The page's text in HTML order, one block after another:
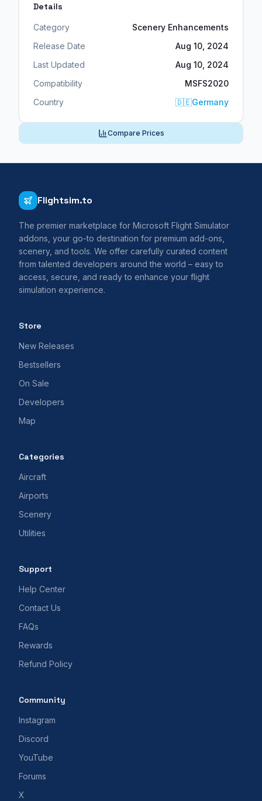
Details
Category
Scenery Enhancements
Release Date
Aug 10, 2024
Last Updated
Aug 10, 2024
Compatibility
MSFS2020
Country
🇩🇪Germany
Compare Prices
Flightsim.to
The premier marketplace for Microsoft Flight Simulator
addons, your go-to destination for premium add-ons,
scenery, and tools. We offer carefully curated content
from talented developers around the world – easy to
access, secure, and ready to enhance your flight
simulation experience.
Store
New Releases
Bestsellers
On Sale
Developers
Map
Categories
Aircraft
Airports
Scenery
Utilities
Support
Help Center
Contact Us
FAQs
Rewards
Refund Policy
Community
Instagram
Discord
YouTube
Forums
X